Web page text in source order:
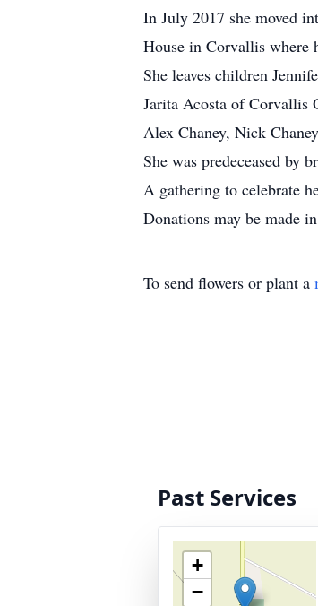
In July 2017 she moved
House in Corvallis where
She leaves children
Jarita Acosta of Corvallis
Alex Chaney, Nick
She was predeceased by
A gathering to celebrate
Donations may be made
To send flowers or plant a
Past Services
+
−